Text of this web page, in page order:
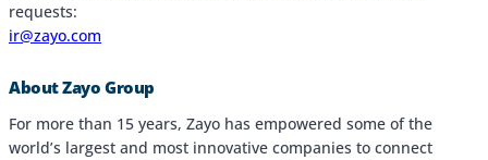
requests:
ir@zayo.com
About Zayo Group
For more than 15 years, Zayo has empowered some of the
world’s largest and most innovative companies to connect